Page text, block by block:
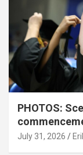
PHOTOS:
July 31, 2026